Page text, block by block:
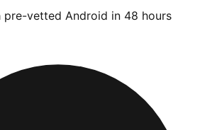
pre-vetted Android in 48 hours